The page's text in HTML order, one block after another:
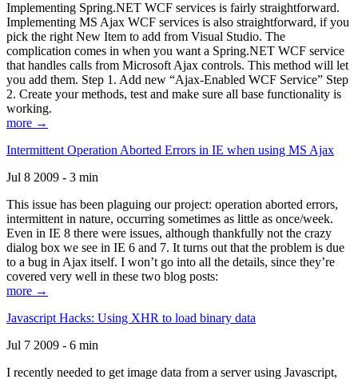
Implementing Spring.NET WCF services is fairly straightforward.
Implementing MS Ajax WCF services is also straightforward, if you
pick the right New Item to add from Visual Studio. The
complication comes in when you want a Spring.NET WCF service
that handles calls from Microsoft Ajax controls. This method will let
you add them. Step 1. Add new “Ajax-Enabled WCF Service” Step
2. Create your methods, test and make sure all base functionality is
working.
more →
Intermittent Operation Aborted Errors in IE when using MS Ajax
Jul 8 2009 - 3 min
This issue has been plaguing our project: operation aborted errors,
intermittent in nature, occurring sometimes as little as once/week.
Even in IE 8 there were issues, although thankfully not the crazy
dialog box we see in IE 6 and 7. It turns out that the problem is due
to a bug in Ajax itself. I won’t go into all the details, since they’re
covered very well in these two blog posts:
more →
Javascript Hacks: Using XHR to load binary data
Jul 7 2009 - 6 min
I recently needed to get image data from a server using Javascript,